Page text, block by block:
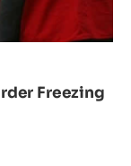
Freezing